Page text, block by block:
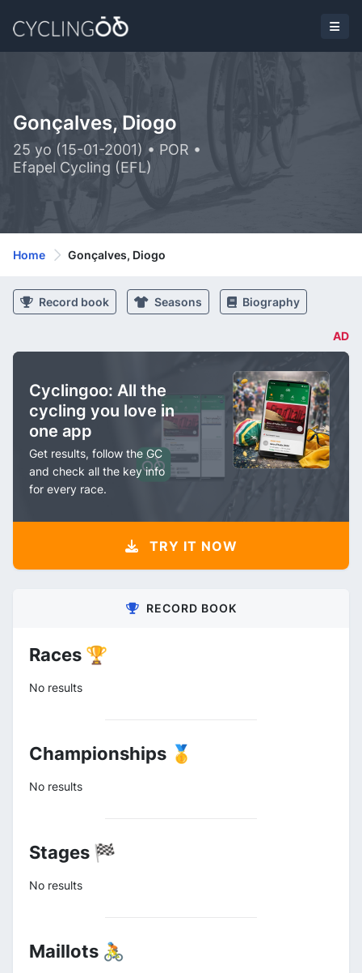
Gonçalves, Diogo
25 yo (15-01-2001) • POR •
Efapel Cycling (EFL)
Home Gonçalves, Diogo
Record book Seasons Biography
AD
Cyclingoo: All the
cycling you love in
one app
Get results, follow the GC
and check all the key info
for every race.
TRY IT NOW
RECORD BOOK
Races 🏆
No results
Championships 🥇
No results
Stages 🏁
No results
Maillots 🚴